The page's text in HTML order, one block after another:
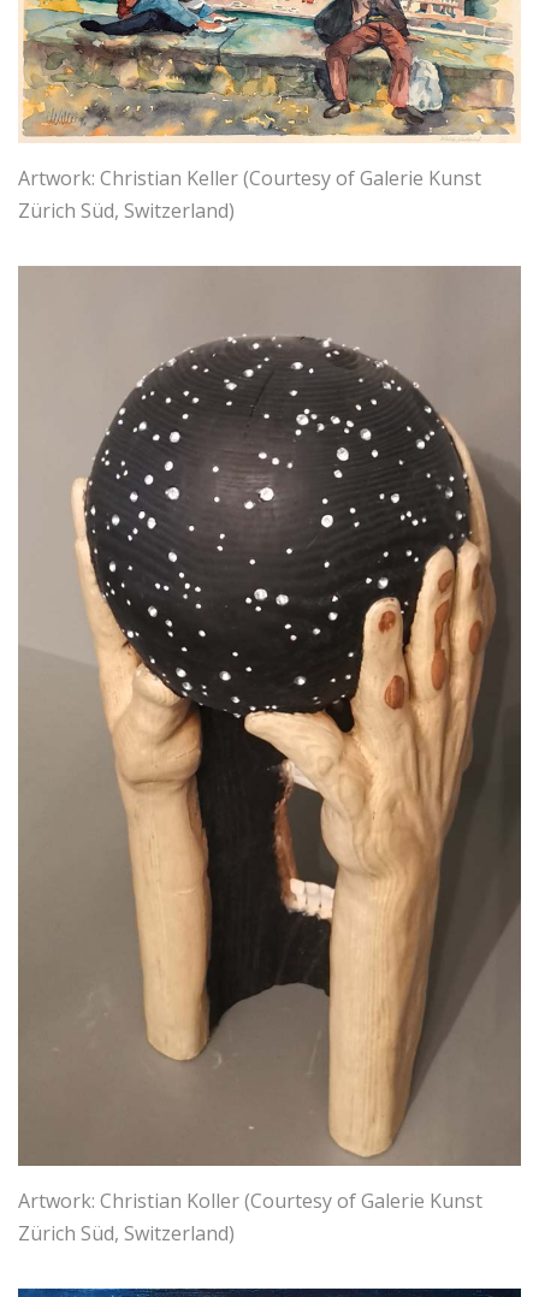
Artwork: Christian Keller (Courtesy of Galerie Kunst
Zürich Süd, Switzerland)
Artwork: Christian Koller (Courtesy of Galerie Kunst
Zürich Süd, Switzerland)